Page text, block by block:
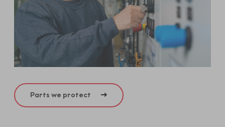
Parts we protect